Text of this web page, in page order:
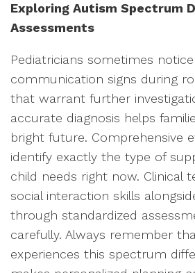
Exploring Autism Spectrum
Assessments
Pediatricians sometimes
communication signs during
that warrant further
accurate diagnosis helps
bright future. Comprehensive
identify exactly the type of
child needs right now. Clinical
social interaction skills
through standardized
carefully. Always remember
experiences this spectrum